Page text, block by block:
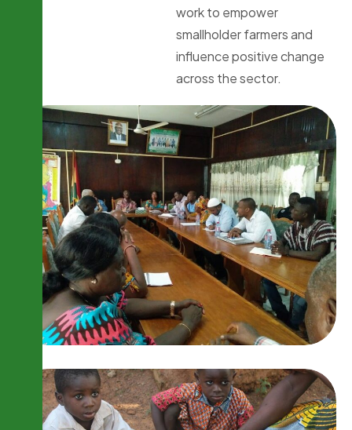
work to empower
smallholder farmers and
influence positive change
across the sector.